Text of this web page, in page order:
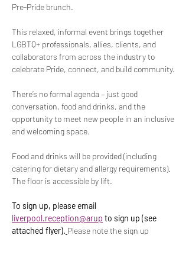
Pre-Pride brunch.
This relaxed, informal event brings together
LGBTQ+ professionals, allies, clients, and
collaborators from across the industry to
celebrate Pride, connect, and build community.
There’s no formal agenda – just good
conversation, food and drinks, and the
opportunity to meet new people in an inclusive
and welcoming space.
Food and drinks will be provided (including
catering for dietary and allergy requirements).
The floor is accessible by lift.
To sign up, please email
liverpool.reception@arup to sign up (see
attached flyer). Please note the sign up